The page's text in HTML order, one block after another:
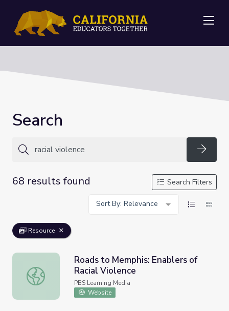
Search
68 results found
Search Filters
Sort By: Relevance
Resource
Roads to Memphis: Enablers of Racial Violence
Roads to Memphis: Enablers of
Racial Violence
PBS Learning Media
Website